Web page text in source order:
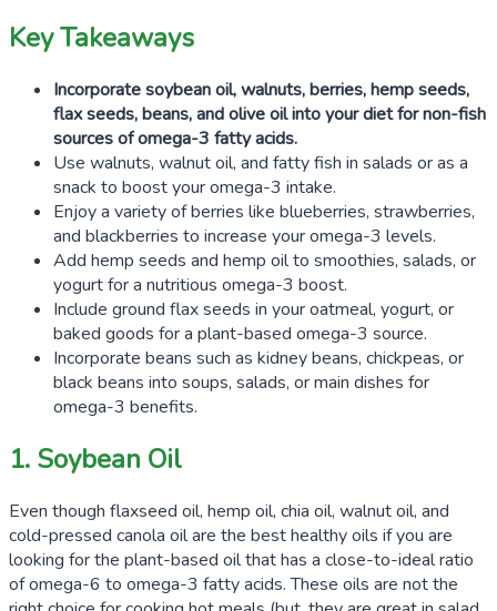
Key Takeaways
Incorporate soybean oil, walnuts, berries, hemp seeds,
flax seeds, beans, and olive oil into your diet for non-fish
sources of omega-3 fatty acids.
Use walnuts, walnut oil, and fatty fish in salads or as a
snack to boost your omega-3 intake.
Enjoy a variety of berries like blueberries, strawberries,
and blackberries to increase your omega-3 levels.
Add hemp seeds and hemp oil to smoothies, salads, or
yogurt for a nutritious omega-3 boost.
Include ground flax seeds in your oatmeal, yogurt, or
baked goods for a plant-based omega-3 source.
Incorporate beans such as kidney beans, chickpeas, or
black beans into soups, salads, or main dishes for
omega-3 benefits.
1. Soybean Oil
Even though flaxseed oil, hemp oil, chia oil, walnut oil, and
cold-pressed canola oil are the best healthy oils if you are
looking for the plant-based oil that has a close-to-ideal ratio
of omega-6 to omega-3 fatty acids. These oils are not the